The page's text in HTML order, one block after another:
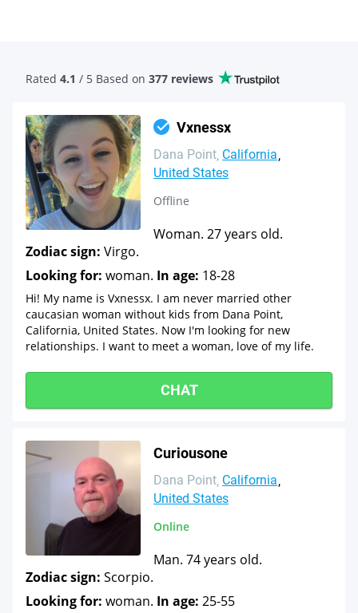
Rated 4.1 / 5 Based on 377 reviews
Vxnessx
Dana Point California
United States
Offline
Woman. 27 years old.
Zodiac sign: Virgo.
Looking for: woman. In age: 18-28
Hi! My name is Vxnessx. I am never married other
caucasian woman without kids from Dana Point,
California, United States. Now I'm looking for new
relationships. I want to meet a woman, love of my life.
CHAT
Curiousone
Dana Point California
United States
Online
Man. 74 years old.
Zodiac sign: Scorpio.
Looking for: woman. In age: 25-55